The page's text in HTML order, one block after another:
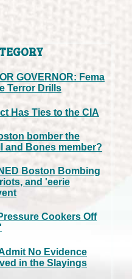
GOVERNOR: Fema
Terror Drills
Has Ties to the CIA
bomber the
and Bones member?
Boston Bombing
and 'eerie
Cookers Off
No Evidence
in the Slayings